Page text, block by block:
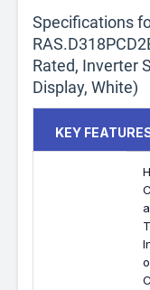
Specifications
Rated, Inverter
Display, White)
KEY